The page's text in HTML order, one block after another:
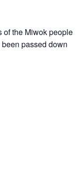
of the Miwok people
passed down